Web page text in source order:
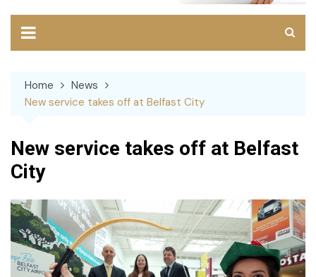
Home
News
New service takes off at Belfast City
New service takes off at Belfast
City